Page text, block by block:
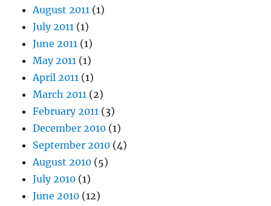
August 2011 (1)
July 2011 (1)
June 2011 (1)
May 2011 (1)
April 2011 (1)
March 2011 (2)
February 2011 (3)
December 2010 (1)
September 2010 (4)
August 2010 (5)
July 2010 (1)
June 2010 (12)